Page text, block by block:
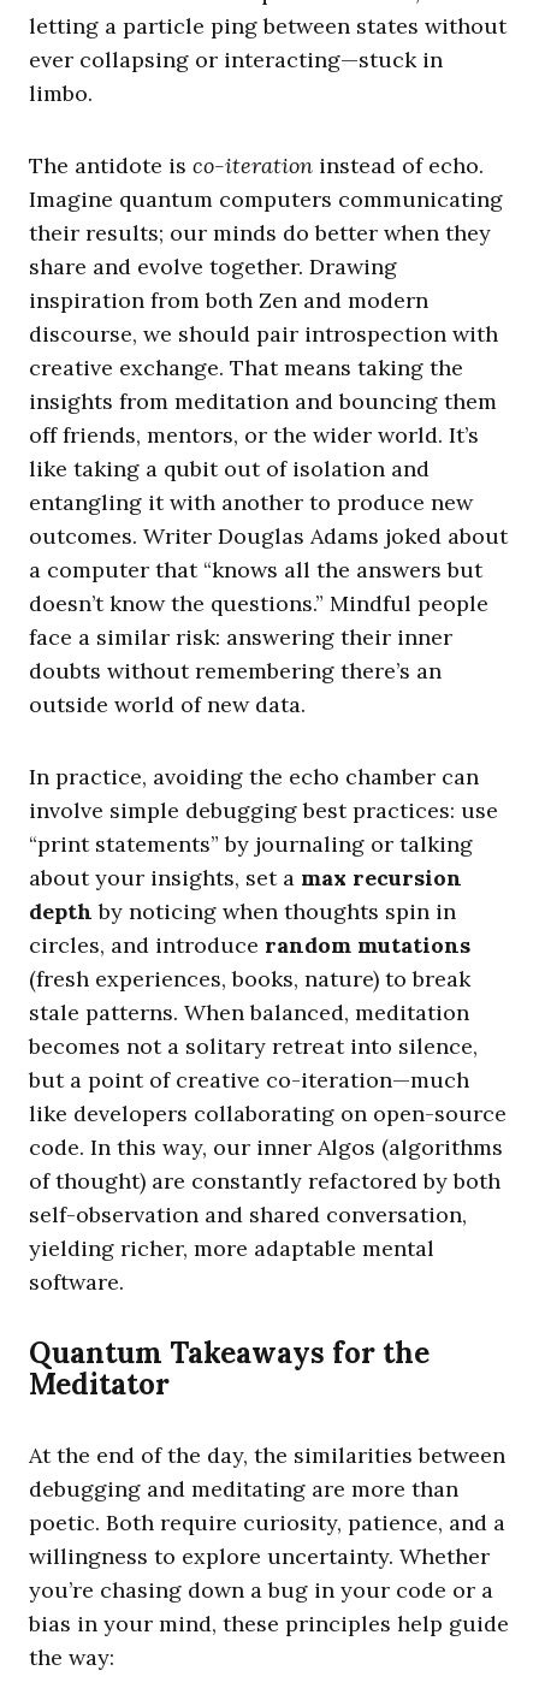
letting a particle ping between states without
ever collapsing or interacting—stuck in
limbo.
The antidote is co-iteration instead of echo.
Imagine quantum computers communicating
their results; our minds do better when they
share and evolve together. Drawing
inspiration from both Zen and modern
discourse, we should pair introspection with
creative exchange. That means taking the
insights from meditation and bouncing them
off friends, mentors, or the wider world. It’s
like taking a qubit out of isolation and
entangling it with another to produce new
outcomes. Writer Douglas Adams joked about
a computer that “knows all the answers but
doesn’t know the questions.” Mindful people
face a similar risk: answering their inner
doubts without remembering there’s an
outside world of new data.
In practice, avoiding the echo chamber can
involve simple debugging best practices: use
“print statements” by journaling or talking
about your insights, set a max recursion
depth by noticing when thoughts spin in
circles, and introduce random mutations
(fresh experiences, books, nature) to break
stale patterns. When balanced, meditation
becomes not a solitary retreat into silence,
but a point of creative co-iteration—much
like developers collaborating on open-source
code. In this way, our inner Algos (algorithms
of thought) are constantly refactored by both
self-observation and shared conversation,
yielding richer, more adaptable mental
software.
Quantum Takeaways for the
Meditator
At the end of the day, the similarities between
debugging and meditating are more than
poetic. Both require curiosity, patience, and a
willingness to explore uncertainty. Whether
you’re chasing down a bug in your code or a
bias in your mind, these principles help guide
the way: